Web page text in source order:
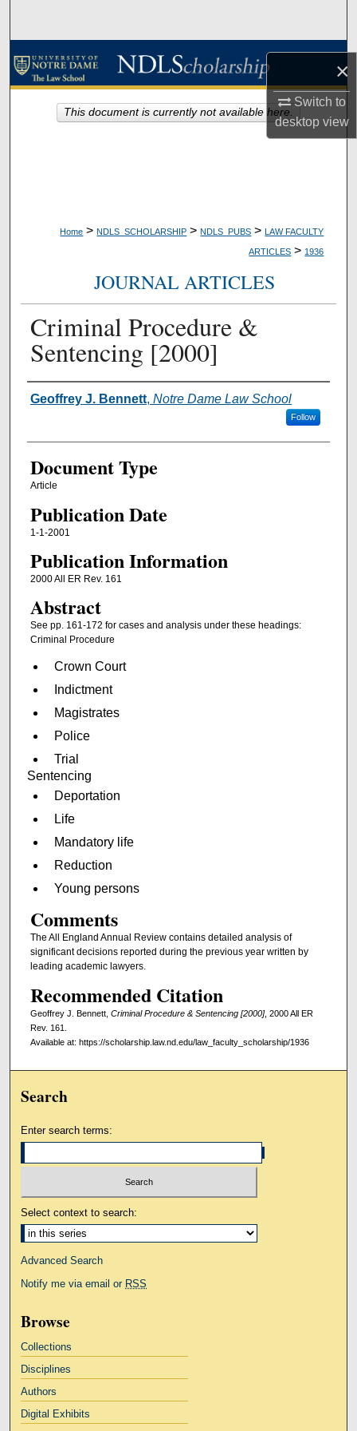
×
Switch to
desktopview
Browse Collections
Home > NDLS_SCHOLARSHIP > NDLS_PUBS > LAW FACULTY
ARTICLES > 1936
JOURNAL ARTICLES
Criminal Procedure &
Sentencing [2000]
Authors
Geoffrey J. Bennett, Notre Dame Law School
Follow
Document Type
Article
Publication Date
1-1-2001
Publication Information
2000 All ER Rev. 161
Abstract
See pp. 161-172 for cases and analysis under these headings:
Criminal Procedure
Crown Court
Indictment
Magistrates
Police
Trial
Sentencing
Deportation
Life
Mandatory life
Reduction
Young persons
Comments
The All England Annual Review contains detailed analysis of
significant decisions reported during the previous year written by
leading academic lawyers.
Recommended Citation
Geoffrey J. Bennett, Criminal Procedure & Sentencing [2000], 2000 All ER
Rev. 161.
Available at: https://scholarship.law.nd.edu/law_faculty_scholarship/1936
This document is currently not available here.
Search
Enter search terms:
Select context to search:
Advanced Search
Notify me via email or RSS
Browse
Collections
Disciplines
Authors
Digital Exhibits